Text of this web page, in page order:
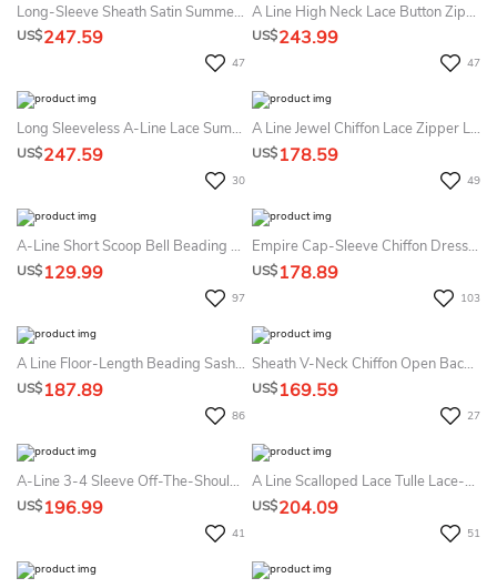
Long-Sleeve Sheath Satin Summer Wedding Dress Beach With Lace Appliques Bodice And Scalloped Neckline
US$247.59
47
A Line High Neck Lace Button Zipper Wedding Gown
US$243.99
47
Long Sleeveless A-Line Lace Summer Wedding Dress Destination With Empire Waist
US$247.59
30
A Line Jewel Chiffon Lace Zipper Low-V Back Wedding Gown
US$178.59
49
A-Line Short Scoop Bell Beading Flower Zipper Lace Sequins Dress
US$129.99
97
Empire Cap-Sleeve Chiffon Dress With Pleats And Appliques
US$178.89
103
A Line Floor-Length Beading Sash Ribbon Lace Summer Wedding Dress Beach
US$187.89
86
Sheath V-Neck Chiffon Open Back Zipper Wedding Gown
US$169.59
27
A-Line 3-4 Sleeve Off-The-Shoulder Lace Empire Chiffon Summer Wedding Dress Destination
US$196.99
41
A Line Scalloped Lace Tulle Lace-Up Corset Back Wedding Gown
US$204.09
51